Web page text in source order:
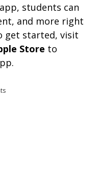
students can
and more right
get started, visit
Store to